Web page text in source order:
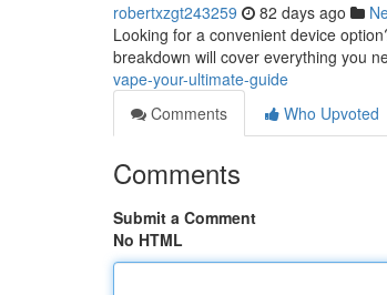
robertxzgt243259 82 days ago
Looking for a convenient device
breakdown will cover everything you
vape-your-ultimate-guide
Comments
Who Upvoted
Comments
Submit a Comment
No HTML